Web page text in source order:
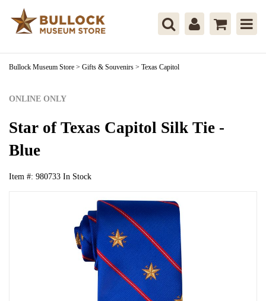
Bullock Museum Store > Gifts & Souvenirs > Texas Capitol
ONLINE ONLY
Star of Texas Capitol Silk Tie -
Blue
Item #: 980733 In Stock